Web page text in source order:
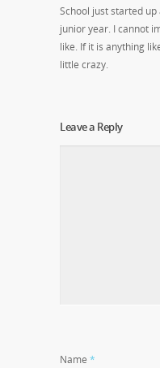
School just started
junior year. I cannot
like. If it is anything
little crazy.
Leave a Reply
Name *